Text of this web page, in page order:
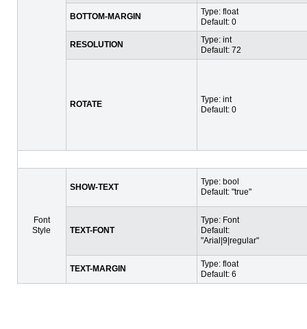
BOTTOM-MARGIN
Type: float
Default: 0
RESOLUTION
Type: int
Default: 72
ROTATE
Type: int
Default: 0
Font
Style
SHOW-TEXT
Type: bool
Default: "true"
TEXT-FONT
Type: Font
Default:
"Arial|9|regular"
TEXT-MARGIN
Type: float
Default: 6